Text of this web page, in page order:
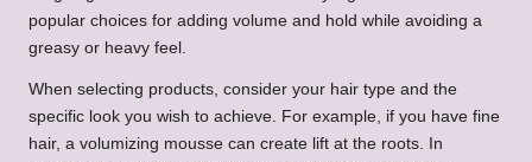
popular choices for adding volume and hold while avoiding a
greasy or heavy feel.
When selecting products, consider your hair type and the
specific look you wish to achieve. For example, if you have fine
hair, a volumizing mousse can create lift at the roots. In